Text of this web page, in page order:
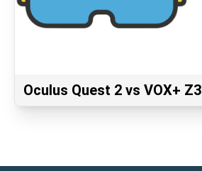
Oculus Quest 2 vs VOX+ Z3